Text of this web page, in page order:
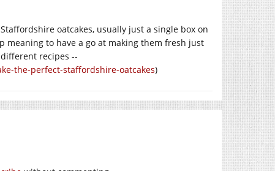
oatcakes, usually just a single box on
meaning to have a go at making them fresh just
recipes --
the-perfect-staffordshire-oatcakes)